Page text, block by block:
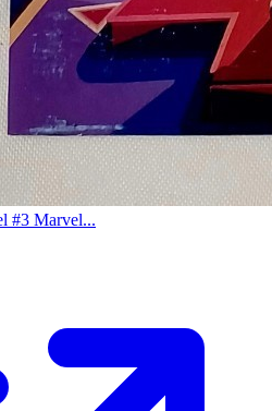
#3 Marvel...